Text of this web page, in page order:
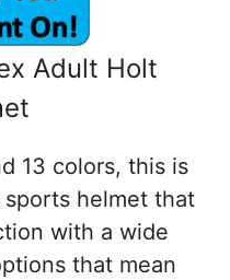
Adult Holt
13 colors, this is
helmet that
with a wide
that mean